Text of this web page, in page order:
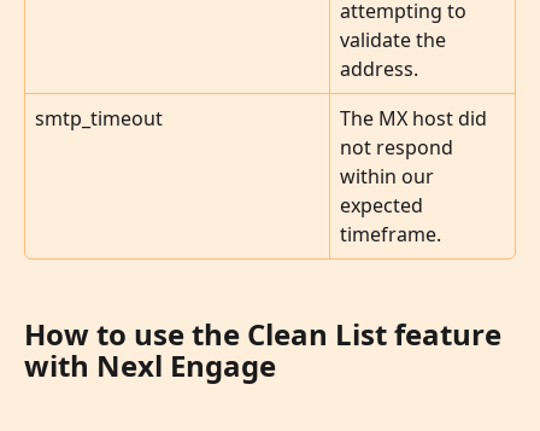
attempting to
validate the
address.
smtp_timeout
The MX host did
not respond
within our
expected
timeframe.
How to use the Clean List feature
with Nexl Engage